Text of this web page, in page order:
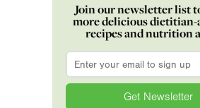
Join our newsletter list
more delicious dietitian-
recipes and nutrition
Email